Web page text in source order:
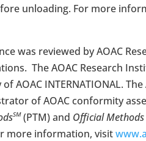
unloading. For more
was reviewed by AOAC
The AOAC Research
AOAC INTERNATIONAL.
of AOAC conformity
SM(PTM) and Official
more information, visit